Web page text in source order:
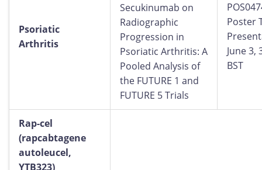
Psoriatic
Arthritis
Secukinumab on
Radiographic
Progression in
Psoriatic Arthritis: A
Pooled Analysis of
the FUTURE 1 and
FUTURE 5 Trials
Poster
June 3,
BST
Rap-cel
(rapcabtagene
autoleucel,
YTB323)